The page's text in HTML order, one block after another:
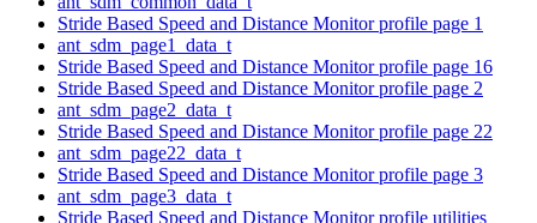
Stride Based Speed and Distance Monitor profile page 1
ant_sdm_page1_data_t
Stride Based Speed and Distance Monitor profile page 16
Stride Based Speed and Distance Monitor profile page 2
ant_sdm_page2_data_t
Stride Based Speed and Distance Monitor profile page 22
ant_sdm_page22_data_t
Stride Based Speed and Distance Monitor profile page 3
ant_sdm_page3_data_t
Stride Based Speed and Distance Monitor profile utilities